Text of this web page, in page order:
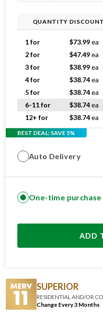
QUANTITY
1 for $73.99ea
2 for
$47.49ea
3 for
$38.99ea
4 for
$38.74ea
5 for
$38.74ea
6-11 for
$38.74ea
12+ for
$38.74ea
BEST DEAL: SAVE 5%
Auto Delivery
One-time purchase
ADD
SUPERIOR
RESIDENTIAL AND/OR
Change Every 3 Months